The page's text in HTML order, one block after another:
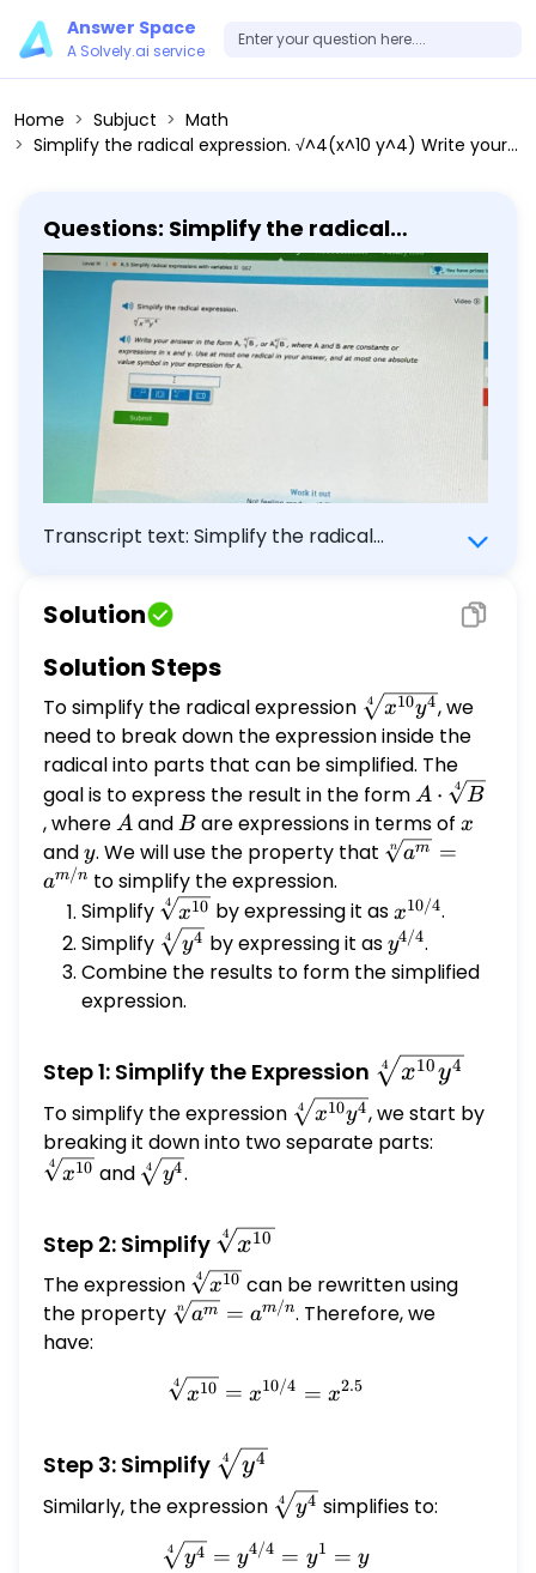
Answer Space
A Solvely.ai service
Home Subjuct
Math
Simplify the radical expression. √^4(x^10 y^4) Write your answer in the form A, √^4(B), or √^4(B), where A and B are constants or expressions in x and y. Use at most one radical in your answer, and at most one absolute value symbol in your expression for A.
Questions: Simplify the radical
expression. √^4(x^10 y^4) Write your
answer in the form A, √^4(B), or
√^4(B), where A and B are constants
or expressions in x and y. Use at most
one radical in your answer, and at
most one absolute value symbol in
your expression for A.
Transcript text: Simplify the radical
{B}$, or $\sqrt[4]{B}$, where $A$ and $B$
are constants or expressions in x and y. Use
at most one radical in your answer, and at
most one absolute value symbol in your
expression for $A$.
Solution
Solution Steps
To simplify the radical expression \sqrt[4]
{x^{10}
y^{4}}
4 x10y4, we
need to break down the expression inside the
radical into parts that can be simplified. The
goal is to express the result in the form A
\cdot
\sqrt[4]
A ⋅ 4 B
, whereA
A andB
Bare expressions in terms of x
x
andy
y. We will use the property that \sqrt[n]
a^{m/n}
n am =
am/n to simplify the expression.
Simplify \sqrt[4]
{x^{10}}
4 x10 by expressing it as x^{10/4}
x10/4.
Simplify \sqrt[4]
{y^{4}}
4 y4 by expressing it asy^{4/4}
y4/4.
Combine the results to form the simplified
expression.
Step 1: Simplify the Expression \sqrt[4]
{x^{10}
y^{4}}
4 x10y4
To simplify the expression \sqrt[4]
{x^{10}
4 x10y4, we start by
breaking it down into two separate parts:
4 x10 and \sqrt[4]
4 y4.
Step 2: Simplify \sqrt[4]
{x^{10}}
4 x10
The expression \sqrt[4]
{x^{10}}
4 x10 can be rewritten using
the property \sqrt[n]
n am = am/n. Therefore, we
have:
\sqrt[4]{x^{10}} =
4
x10 = x10/4 = x2.5
Step 3: Simplify \sqrt[4]
{y^{4}}
4 y4
Similarly, the expression \sqrt[4]
4 y4 simplifies to:
\sqrt[4]{y^{4}} = y^{4/
4 y4 = y4/4 = y1 = y